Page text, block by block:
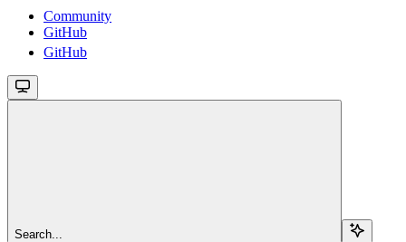
Community
GitHub
GitHub
Search...